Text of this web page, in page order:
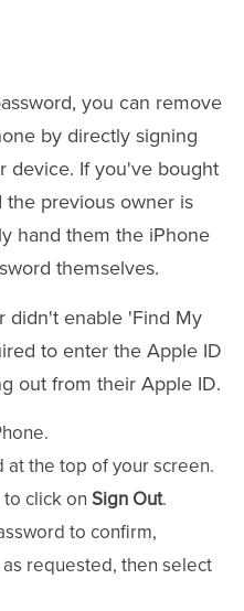
you can remove
by directly signing
device. If you've bought
the previous owner is
hand them the iPhone
themselves.
didn't enable 'Find My
to enter the Apple ID
out from their Apple ID.
at the top of your screen.
click on Sign Out.
to confirm,
requested, then select